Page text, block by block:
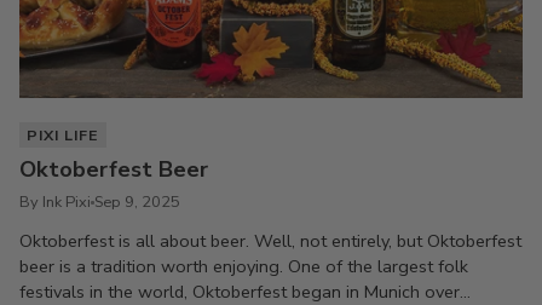
PIXI LIFE
Oktoberfest Beer
By Ink Pixi Sep 9, 2025
Oktoberfest is all about beer. Well, not entirely, but Oktoberfest
beer is a tradition worth enjoying. One of the largest folk
festivals in the world, Oktoberfest began in Munich over...